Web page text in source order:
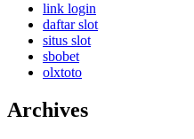
link login
daftar slot
situs slot
sbobet
olxtoto
Archives